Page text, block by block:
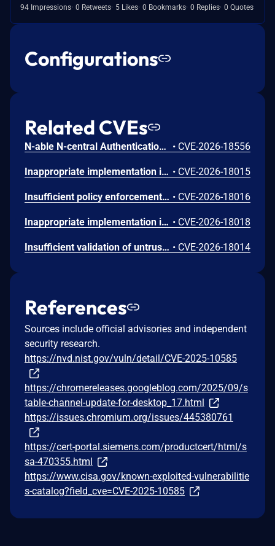
94 Impressions 0 Retweets 5 Likes 0 Bookmarks 0 Replies 0 Quotes
Configurations
Related CVEs
N-able N-central Authentication Bypass Using an Alternate Path or Channel Vulnerability • CVE-2026-18556
Inappropriate implementation in Tint in Google Chrome on Mac prior to 151.0.7922.72 allowed a remote attacker to potentially perform a sandbox escape via a crafted HTML page. (Chromium security severity: Low) • CVE-2026-18015
Insufficient policy enforcement in Chrome for iOS in Google Chrome on iOS prior to 151.0.7922.72 allowed a remote attacker to perform UI spoofing via a crafted HTML page. (Chromium security severity: Low) • CVE-2026-18016
Inappropriate implementation in Updater in Google Chrome on Windows prior to 151.0.7922.72 allowed a local attacker to perform UI spoofing via a malicious file. (Chromium security severity: Low) • CVE-2026-18018
Insufficient validation of untrusted input in DevTools in Google Chrome prior to 151.0.7922.72 allowed a remote attacker to bypass navigation restrictions via a malicious file. (Chromium security severity: Low) • CVE-2026-18014
References
Sources include official advisories and independent
security research.
https://nvd.nist.gov/vuln/detail/CVE-2025-10585
https://chromereleases.googleblog.com/2025/09/s
table-channel-update-for-desktop_17.html
https://issues.chromium.org/issues/445380761
https://cert-portal.siemens.com/productcert/html/s
sa-470355.html
https://www.cisa.gov/known-exploited-vulnerabilitie
s-catalog?field_cve=CVE-2025-10585